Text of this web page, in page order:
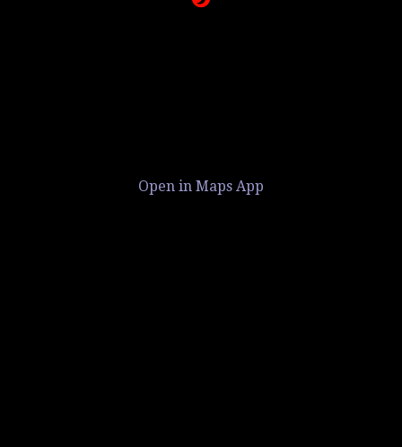
Open in Maps App